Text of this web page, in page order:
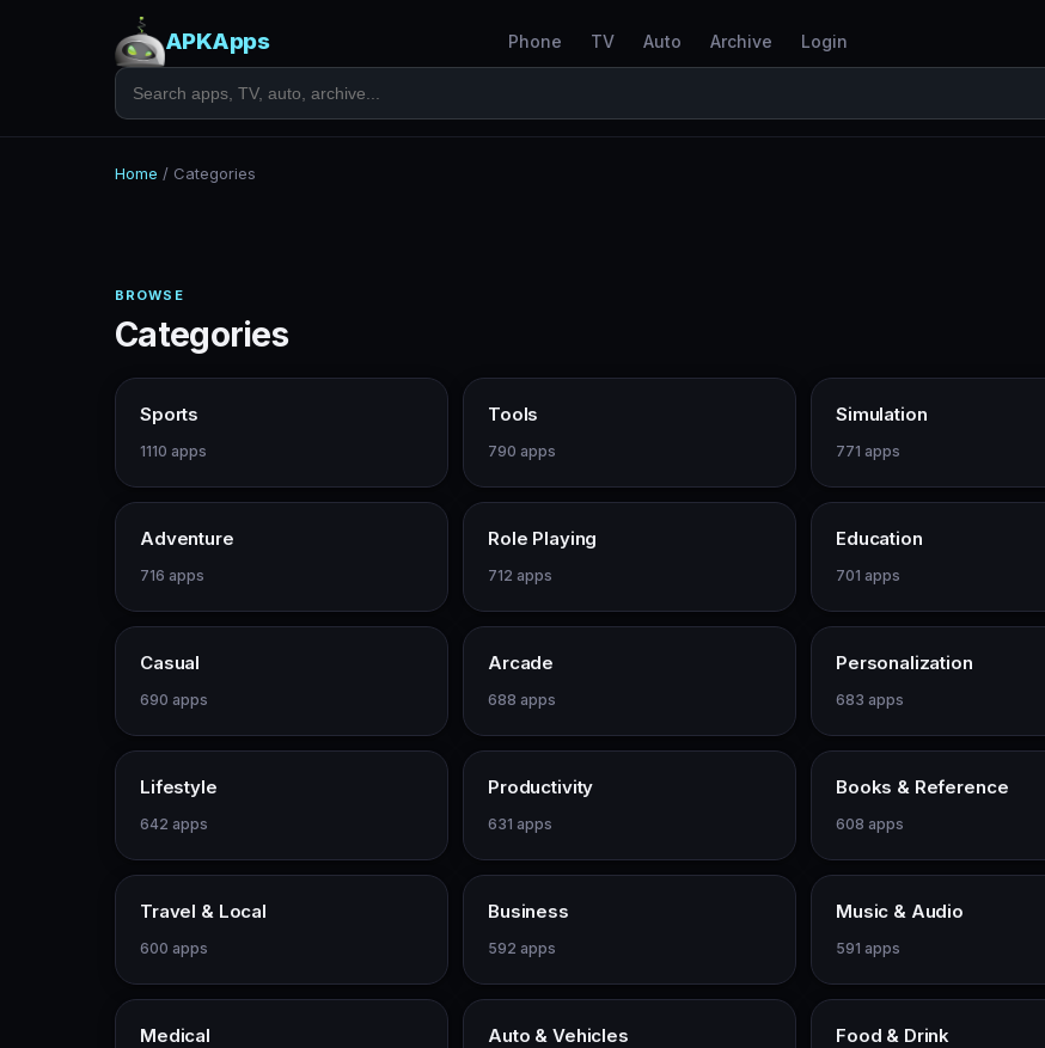
APKApps Phone TV Auto Archive Login
Home / Categories
BROWSE
Categories
Sports
1110 apps
Tools
790 apps
Simulation
771 apps
Adventure
716 apps
Role Playing
712 apps
Education
701 apps
Casual
690 apps
Arcade
688 apps
Personalization
683 apps
Lifestyle
642 apps
Productivity
631 apps
Books & Reference
608 apps
Travel & Local
600 apps
Business
592 apps
Music & Audio
591 apps
Medical Auto & Vehicles Food & Drink